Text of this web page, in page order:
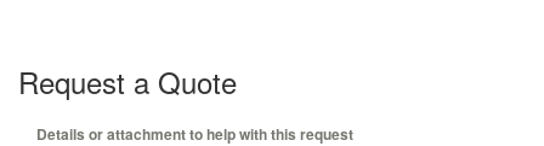
Request a Quote
Details or attachment to help with this request